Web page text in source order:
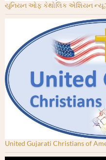
યુનિયન ઓફ કેથોલિક એશિયન
United Gujarati Christians of